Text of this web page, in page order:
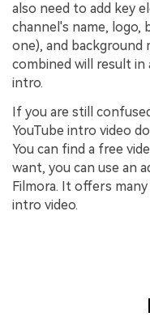
also need to add key
channel's name, logo,
one), and background
combined will result in
intro.
If you are still
YouTube intro video
You can find a free
want, you can use an
Filmora. It offers
intro video.